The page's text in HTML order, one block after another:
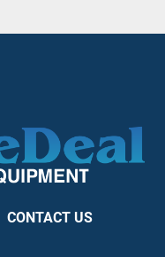
CONTACT US